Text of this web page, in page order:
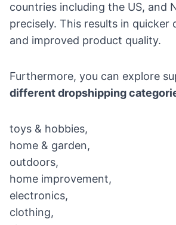
countries including the US, and
precisely. This results in quicker
and improved product quality.
Furthermore, you can explore
different dropshipping
toys & hobbies,
home & garden,
outdoors,
home improvement,
electronics,
clothing,